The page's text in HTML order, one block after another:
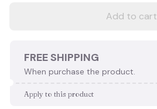
Add to cart
FREE SHIPPING
When purchase the product.
Apply to this product